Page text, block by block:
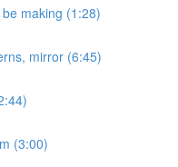
making (1:28)
mirror (6:45)
(3:00)